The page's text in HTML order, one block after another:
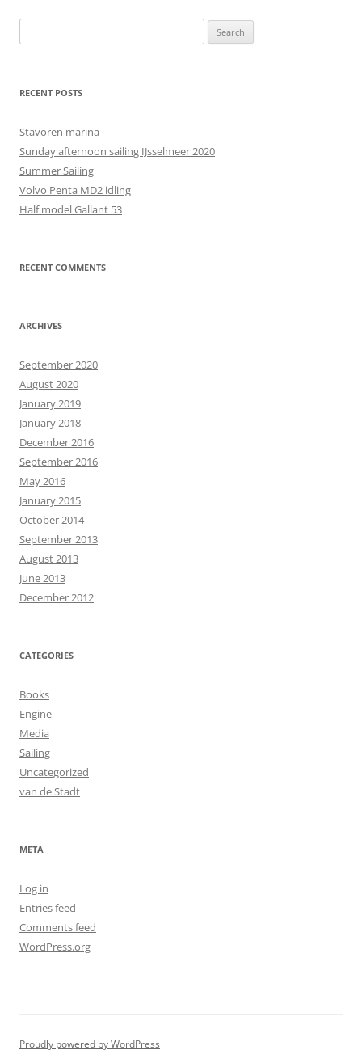
for:
RECENT POSTS
Stavoren marina
Sunday afternoon sailing IJsselmeer 2020
Summer Sailing
Volvo Penta MD2 idling
Half model Gallant 53
RECENT COMMENTS
ARCHIVES
September 2020
August 2020
January 2019
January 2018
December 2016
September 2016
May 2016
January 2015
October 2014
September 2013
August 2013
June 2013
December 2012
CATEGORIES
Books
Engine
Media
Sailing
Uncategorized
van de Stadt
META
Log in
Entries feed
Comments feed
WordPress.org
Proudly powered by WordPress